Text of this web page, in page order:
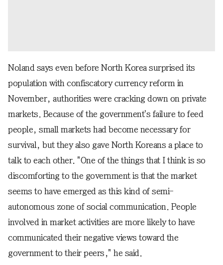
Noland says even before North Korea surprised its
population with confiscatory currency reform in
November, authorities were cracking down on private
markets. Because of the government's failure to feed
people, small markets had become necessary for
survival, but they also gave North Koreans a place to
talk to each other. "One of the things that I think is so
discomforting to the government is that the market
seems to have emerged as this kind of semi-
autonomous zone of social communication. People
involved in market activities are more likely to have
communicated their negative views toward the
government to their peers," he said.